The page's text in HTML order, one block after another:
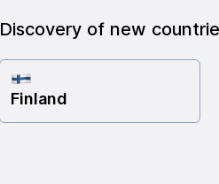
Discovery of new
Finland